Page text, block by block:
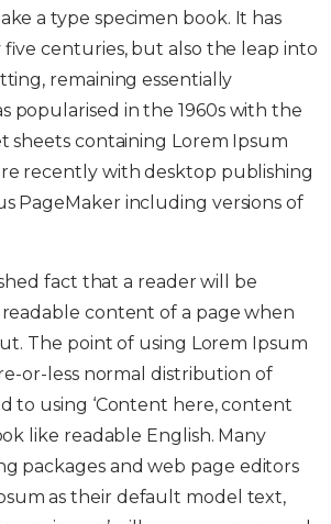
a type specimen book. It has
centuries, but also the leap into
remaining essentially
popularised in the 1960s with the
sheets containing Lorem Ipsum
recently with desktop publishing
PageMaker including versions of
fact that a reader will be
content of a page when
The point of using Lorem Ipsum
or-less normal distribution of
to using ‘Content here, content
like readable English. Many
packages and web page editors
as their default model text,